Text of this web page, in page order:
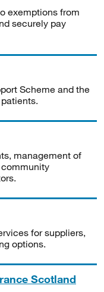
exemptions from
securely pay
Scheme and the
management of
for suppliers,
options.
Scotland